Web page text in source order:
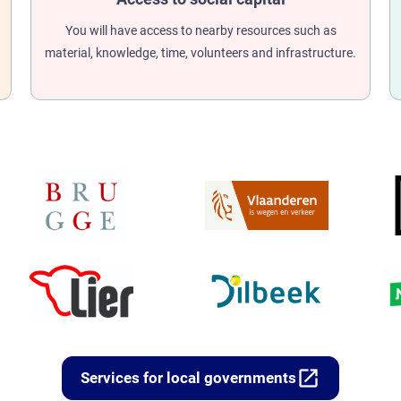
You will have access to nearby resources such as
material, knowledge, time, volunteers and infrastructure.
Services for local governments open_in_new